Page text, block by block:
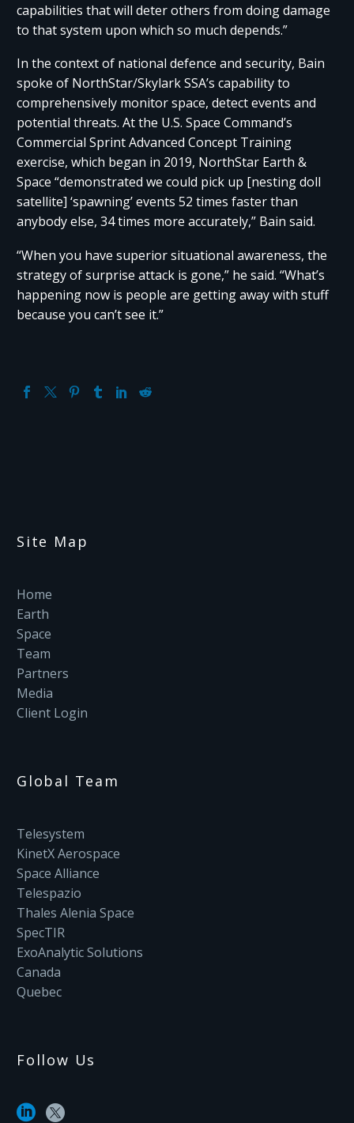
capabilities that will deter others from doing damage
to that system upon which so much depends.”
In the context of national defence and security, Bain
spoke of NorthStar/Skylark SSA’s capability to
comprehensively monitor space, detect events and
potential threats. At the U.S. Space Command’s
Commercial Sprint Advanced Concept Training
exercise, which began in 2019, NorthStar Earth &
Space “demonstrated we could pick up [nesting doll
satellite] ‘spawning’ events 52 times faster than
anybody else, 34 times more accurately,” Bain said.
“When you have superior situational awareness, the
strategy of surprise attack is gone,” he said. “What’s
happening now is people are getting away with stuff
because you can’t see it.”
Site Map
Home
Earth
Space
Team
Partners
Media
Client Login
Global Team
Telesystem
KinetX Aerospace
Space Alliance
Telespazio
Thales Alenia Space
SpecTIR
ExoAnalytic Solutions
Canada
Quebec
Follow Us